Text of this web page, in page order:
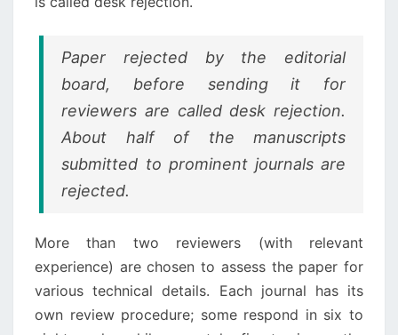
Paper rejected by the editorial
board, before sending it for
reviewers are called desk rejection.
About half of the manuscripts
submitted to prominent journals are
rejected.
More than two reviewers (with relevant
experience) are chosen to assess the paper for
various technical details. Each journal has its
own review procedure; some respond in six to